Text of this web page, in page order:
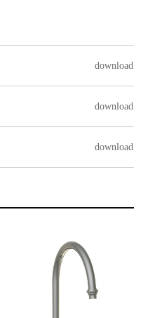
download
download
download